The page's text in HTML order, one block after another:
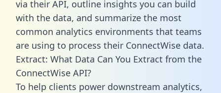
via their API, outline insights you can build
with the data, and summarize the most
common analytics environments that teams
are using to process their ConnectWise data.
Extract: What Data Can You Extract from the
ConnectWise API?
To help clients power downstream analytics,